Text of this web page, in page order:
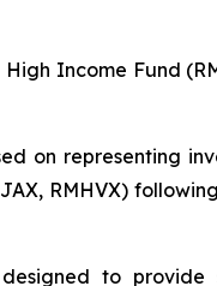
Income Fund
on representing
RMHVX)
to